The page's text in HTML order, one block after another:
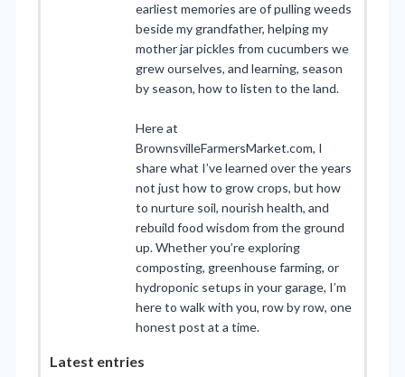
earliest memories are of pulling weeds
beside my grandfather, helping my
mother jar pickles from cucumbers we
grew ourselves, and learning, season
by season, how to listen to the land.
Here at
BrownsvilleFarmersMarket.com, I
share what I’ve learned over the years
not just how to grow crops, but how
to nurture soil, nourish health, and
rebuild food wisdom from the ground
up. Whether you’re exploring
composting, greenhouse farming, or
hydroponic setups in your garage, I’m
here to walk with you, row by row, one
honest post at a time.
Latest entries